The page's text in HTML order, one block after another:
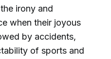
irony and
when their joyous
by accidents,
of sports and